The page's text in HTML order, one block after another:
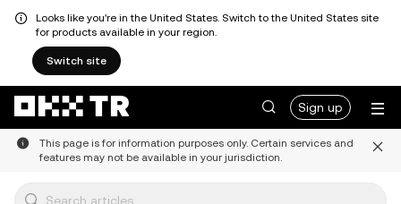
Looks like you're in the United States. Switch to the United States site
for products available in your region.
Switch site
Sign up
This page is for information purposes only. Certain services and
features may not be available in your jurisdiction.